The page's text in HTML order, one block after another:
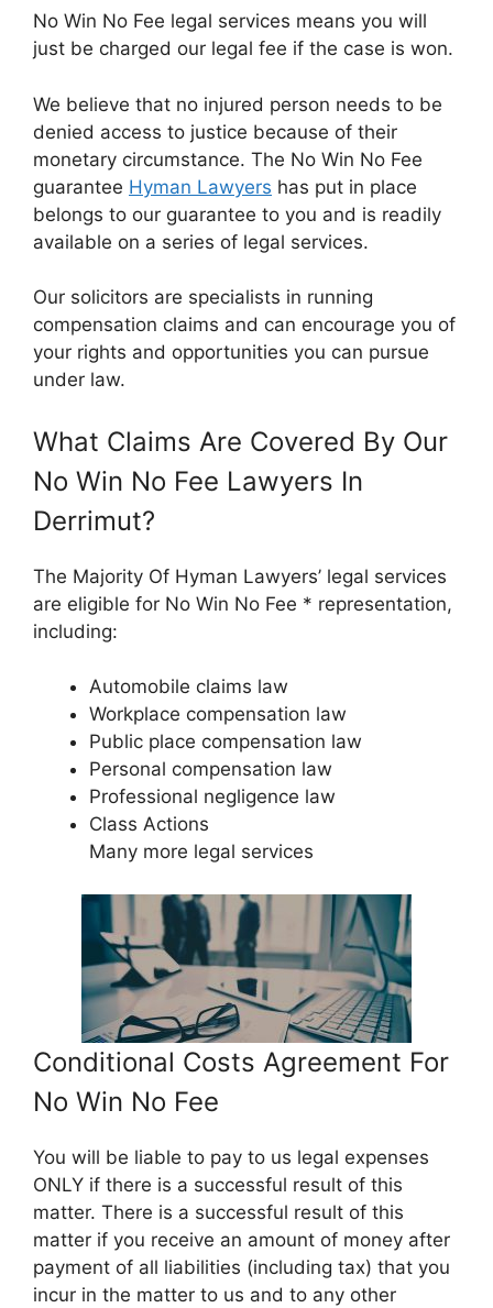
No Win No Fee legal services means you will
just be charged our legal fee if the case is won.
We believe that no injured person needs to be
denied access to justice because of their
monetary circumstance. The No Win No Fee
guarantee Hyman Lawyers has put in place
belongs to our guarantee to you and is readily
available on a series of legal services.
Our solicitors are specialists in running
compensation claims and can encourage you of
your rights and opportunities you can pursue
under law.
What Claims Are Covered By Our
No Win No Fee Lawyers In
Derrimut?
The Majority Of Hyman Lawyers’ legal services
are eligible for No Win No Fee * representation,
including:
Automobile claims law
Workplace compensation law
Public place compensation law
Personal compensation law
Professional negligence law
Class Actions
Many more legal services
Conditional Costs Agreement For
No Win No Fee
You will be liable to pay to us legal expenses
ONLY if there is a successful result of this
matter. There is a successful result of this
matter if you receive an amount of money after
payment of all liabilities (including tax) that you
incur in the matter to us and to any other